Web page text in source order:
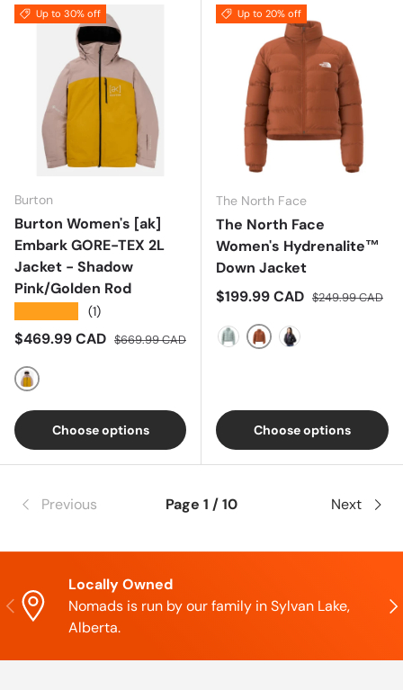
Up to 30% off
Burton
Burton Women's [ak]
Embark GORE-TEX 2L
Jacket - Shadow
Pink/Golden Rod
(1)
Sale price
$469.99 CAD Regular price
$669.99 CAD
Shadow Pink/Golden Rod
Choose options
Up to 20% off
The North Face
The North Face
Women's Hydrenalite™
Down Jacket
Sale price
$199.99 CAD Regular price
$249.99 CAD
Muted PineEarthen Copper
TNF Black
Choose options
Previous Page 1 / 10 Next
Previous
Locally Owned
Nomads is run by our family in Sylvan Lake,
Alberta.